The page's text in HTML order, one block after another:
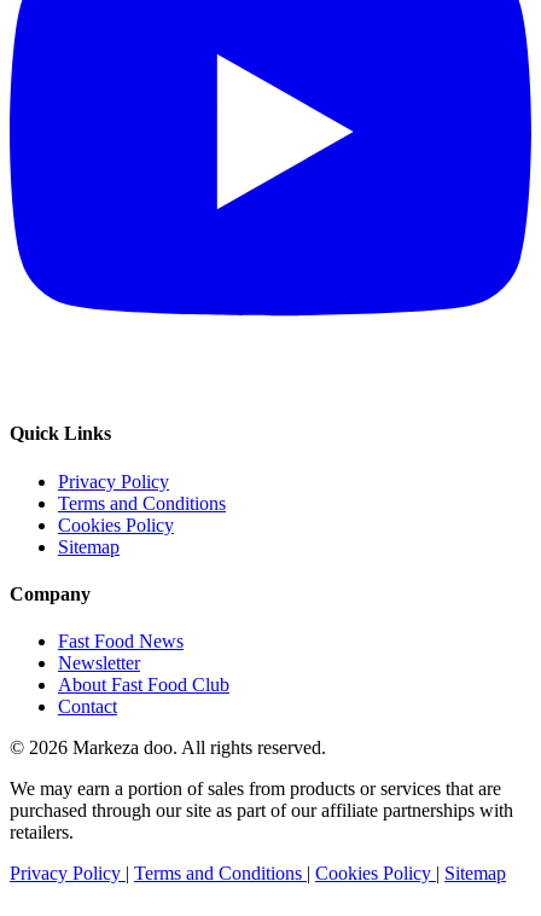
Quick Links
Privacy Policy
Terms and Conditions
Cookies Policy
Sitemap
Company
Fast Food News
Newsletter
About Fast Food Club
Contact
© 2026 Markeza doo. All rights reserved.
We may earn a portion of sales from products or services that are
purchased through our site as part of our affiliate partnerships with
retailers.
Privacy Policy | Terms and Conditions | Cookies Policy | Sitemap